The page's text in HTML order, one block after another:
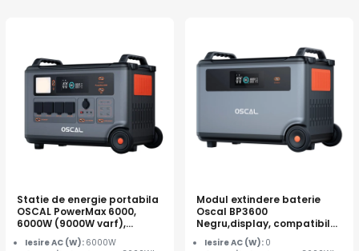
Statie de energie portabila
OSCAL PowerMax 6000,
6000W (9000W varf),
baterie LiFePO4 de 3600Wh,
incarcare rapida in 1.96h, 14
Iesire AC (W): 6000W
Modul extindere baterie
Oscal BP3600
Negru,display, compatibil
cu Oscal PowerMax
3600/6000
Iesire AC (W): 0